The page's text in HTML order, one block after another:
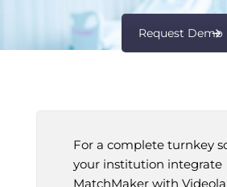
Request Demo
For a complete turnkey
your institution integrate
MatchMaker with